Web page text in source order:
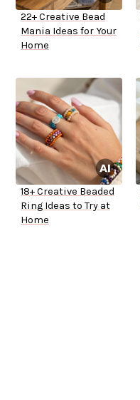
22+ Creative Bead
Mania Ideas for Your
Home
18+ Creative Beaded
Ring Ideas to Try at
Home